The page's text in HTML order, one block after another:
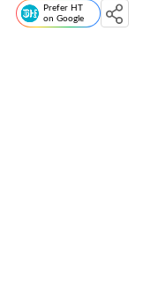
Prefer HT
on Google